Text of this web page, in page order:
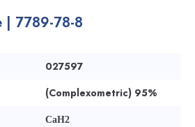
| 7789-78-8
027597
(Complexometric) 95%
CaH2